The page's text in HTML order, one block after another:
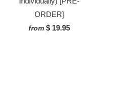
ORDER]
from $ 19.95